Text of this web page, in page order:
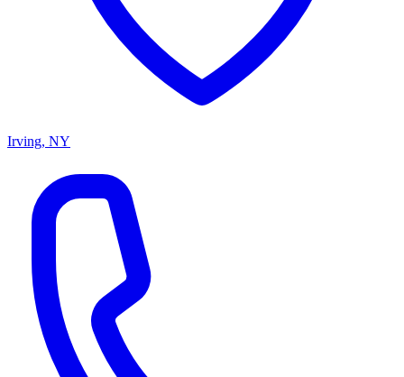
Irving, NY